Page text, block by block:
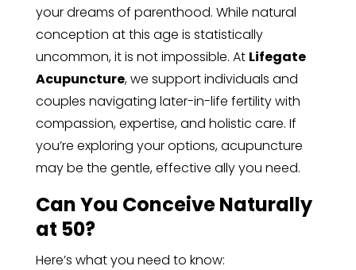
your dreams of parenthood. While natural
conception at this age is statistically
uncommon, it is not impossible. At Lifegate
Acupuncture, we support individuals and
couples navigating later-in-life fertility with
compassion, expertise, and holistic care. If
you’re exploring your options, acupuncture
may be the gentle, effective ally you need.
Can You Conceive Naturally
at 50?
Here’s what you need to know: